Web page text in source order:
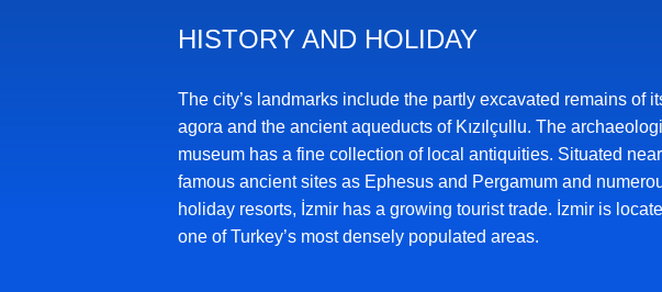
HISTORY AND HOLIDAY
The city’s landmarks include the partly excavated remains of
agora and the ancient aqueducts of Kızılçullu. The
museum has a fine collection of local antiquities. Situated
famous ancient sites as Ephesus and Pergamum and
holiday resorts, İzmir has a growing tourist trade. İzmir is
one of Turkey’s most densely populated areas.